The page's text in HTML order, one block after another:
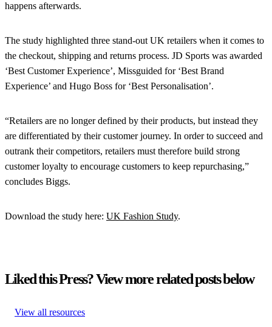
happens afterwards.
The study highlighted three stand-out UK retailers when it comes to
the checkout, shipping and returns process. JD Sports was awarded
‘Best Customer Experience’, Missguided for ‘Best Brand
Experience’ and Hugo Boss for ‘Best Personalisation’.
“Retailers are no longer defined by their products, but instead they
are differentiated by their customer journey. In order to succeed and
outrank their competitors, retailers must therefore build strong
customer loyalty to encourage customers to keep repurchasing,”
concludes Biggs.
Download the study here: UK Fashion Study.
Liked this Press? View more related posts below
View all resources